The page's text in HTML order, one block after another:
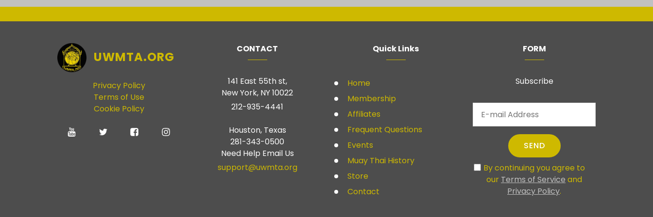
UWMTA.ORG
Privacy Policy
Terms of Use
Cookie Policy
CONTACT
141 East 55th st,
New York, NY 10022
212-935-4441
Houston, Texas
281-343-0500
Need Help Email Us
support@uwmta.org
Quick Links
Home
Membership
Affiliates
Frequent Questions
Events
Muay Thai History
Store
Contact
FORM
Subscribe
SEND
By continuing you agree to
our Terms of Service and
Privacy Policy.